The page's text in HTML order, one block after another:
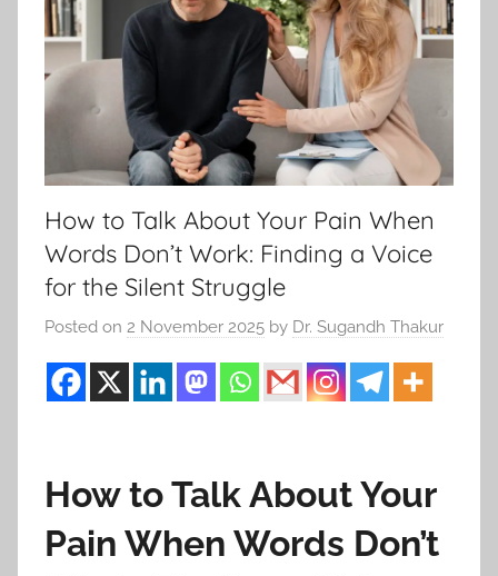
How to Talk About Your Pain When
Words Don’t Work: Finding a Voice
for the Silent Struggle
Posted on 2 November 2025 by Dr. Sugandh Thakur
How to Talk About Your
Pain When Words Don’t